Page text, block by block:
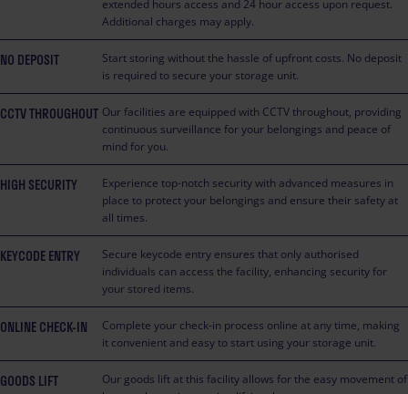
extended hours access and 24 hour access upon request.
Additional charges may apply.
NO DEPOSIT
Start storing without the hassle of upfront costs. No deposit
is required to secure your storage unit.
CCTV THROUGHOUT Our facilities are equipped with CCTV throughout, providing
continuous surveillance for your belongings and peace of
mind for you.
HIGH SECURITY
Experience top-notch security with advanced measures in
place to protect your belongings and ensure their safety at
all times.
KEYCODE ENTRY
Secure keycode entry ensures that only authorised
individuals can access the facility, enhancing security for
your stored items.
ONLINE CHECK-IN
Complete your check-in process online at any time, making
it convenient and easy to start using your storage unit.
GOODS LIFT
Our goods lift at this facility allows for the easy movement of